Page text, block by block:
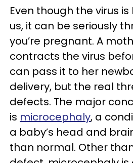
Even though the virus
us, it can be seriously
you’re pregnant. A
contracts the virus
can pass it to her
delivery, but the real
defects. The major
is microcephaly, a
a baby’s head and
than normal. Other